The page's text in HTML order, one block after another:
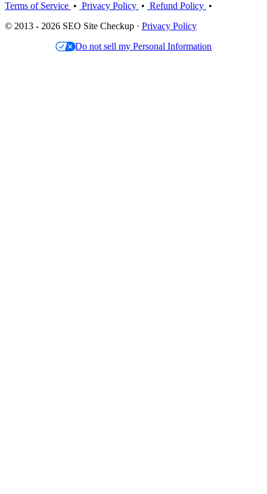
Terms of Service • Privacy Policy • Refund Policy •
© 2013 - 2026 SEO Site Checkup · Privacy Policy
Do not sell my Personal Information